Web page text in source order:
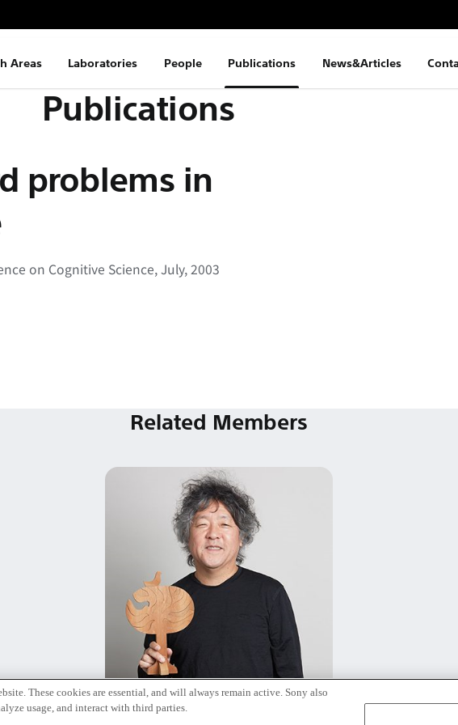
Areas Laboratories People Publications News&Articles
Publications
problems in
on Cognitive Science, July, 2003
Related Members
Kenichiro Mogi
These cookies are essential, and will always remain active. Sony also
usage, and interact with third parties.